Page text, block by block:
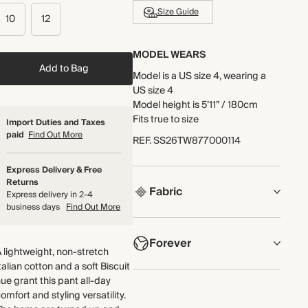
10 12
Add to Bag
Import Duties and Taxes
paid Find Out More
Express Delivery & Free
Returns
Express delivery in 2-4
business days Find Out More
lightweight, non-stretch
cotton and a soft Biscuit
grant this pant all-day
and styling versatility.
Size Guide
MODEL WEARS
Model is a US size 4, wearing a
US size 4
Model height is 5’11” / 180cm
Fits true to size
REF.SS26TW877000114
Fabric
COMPOSITION
Main Fabric: 100% Cotton
Forever
NOW AND FOREVER